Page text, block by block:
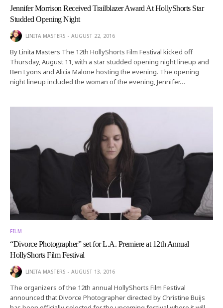
Jennifer Morrison Received Trailblazer Award At HollyShorts Star
Studded Opening Night
LINITA MASTERS AUGUST 22, 2016
By Linita Masters The 12th HollyShorts Film Festival kicked off
Thursday, August 11, with a star studded opening night lineup and
Ben Lyons and Alicia Malone hosting the evening. The opening
night lineup included the woman of the evening, Jennifer…
FILM
“Divorce Photographer” set for L.A. Premiere at 12th Annual
HollyShorts Film Festival
LINITA MASTERS AUGUST 13, 2016
The organizers of the 12th annual HollyShorts Film Festival
announced that Divorce Photographer directed by Christine Buijs